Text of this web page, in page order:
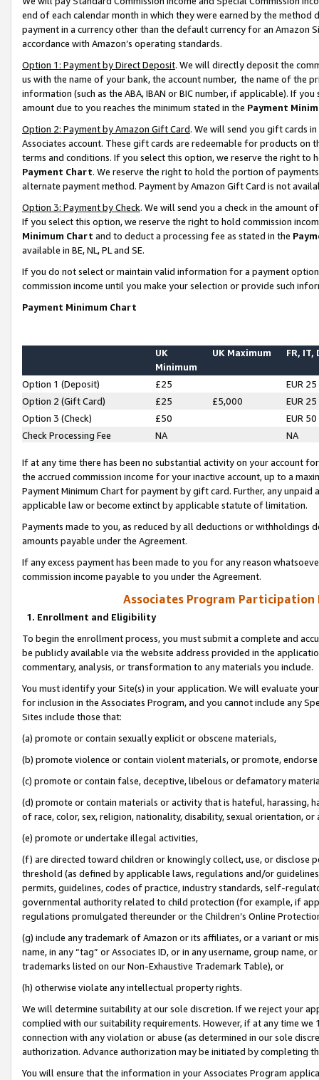
end of each calendar month in which they were earned by the
payment in a currency other than the default currency for an Amazon
accordance with Amazon’s operating standards.
Option 1: Payment by Direct Deposit. We will directly deposit the
us with the name of your bank, the account number, the name of the
information (such as the ABA, IBAN or BIC number, if applicable). If
amount due to you reaches the minimum stated in the Payment
Option 2: Payment by Amazon Gift Card. We will send you gift cards
Associates account. These gift cards are redeemable for products on
terms and conditions. If you select this option, we reserve the right to
Payment Chart. We reserve the right to hold the portion of
alternate payment method. Payment by Amazon Gift Card is not
Option 3: Payment by Check. We will send you a check in the amount
If you select this option, we reserve the right to hold commission
Minimum Chart and to deduct a processing fee as stated in the
available in BE, NL, PL and SE.
If you do not select or maintain valid information for a payment
commission income until you make your selection or provide such
Payment Minimum Chart
UK
Minimum
UK Maximum FR, IT,
Option 1 (Deposit) £25
EUR 25
Option 2 (Gift Card)
£25 £5,000
EUR 25
Option 3 (Check)
£50
EUR 50
Check Processing Fee
NA NA
If at any time there has been no substantial activity on your account
the accrued commission income for your inactive account, up to a
Payment Minimum Chart for payment by gift card. Further, any
applicable law or become extinct by applicable statute of limitation.
Payments made to you, as reduced by all deductions or
amounts payable under the Agreement.
If any excess payment has been made to you for any reason
commission income payable to you under the Agreement.
Associates Program Participation
1. Enrollment and Eligibility
To begin the enrollment process, you must submit a complete and
be publicly available via the website address provided in the
commentary, analysis, or transformation to any materials you include.
You must identify your Site(s) in your application. We will evaluate
for inclusion in the Associates Program, and you cannot include any
Sites include those that:
(a) promote or contain sexually explicit or obscene materials,
(b) promote violence or contain violent materials, or promote,
(c) promote or contain false, deceptive, libelous or defamatory
(d) promote or contain materials or activity that is hateful, harassing,
of race, color, sex, religion, nationality, disability, sexual orientation, or
(e) promote or undertake illegal activities,
(f) are directed toward children or knowingly collect, use, or
threshold (as defined by applicable laws, regulations and/or
permits, guidelines, codes of practice, industry standards, self-
governmental authority related to child protection (for example, if
regulations promulgated thereunder or the Children’s Online
(g) include any trademark of Amazon or its affiliates, or a variant or
name, in any “tag” or Associates ID, or in any username, group
trademarks listed on our Non-Exhaustive Trademark Table), or
(h) otherwise violate any intellectual property rights.
We will determine suitability at our sole discretion. If we reject your
complied with our suitability requirements. However, if at any time
connection with any violation or abuse (as determined in our sole
authorization. Advance authorization may be initiated by completing
You will ensure that the information in your Associates Program